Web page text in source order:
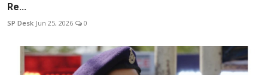
Re...
SP Desk Jun 25, 2026 0